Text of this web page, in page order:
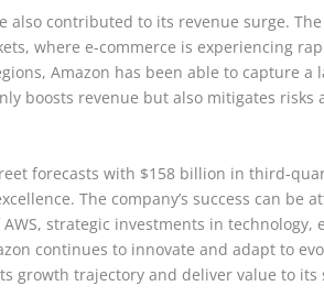
also contributed to its revenue surge.
where e-commerce is experiencing
Amazon has been able to capture a
boosts revenue but also mitigates risks
forecasts with $158 billion in third-
The company’s success can be
strategic investments in technology,
continues to innovate and adapt to
growth trajectory and deliver value to its